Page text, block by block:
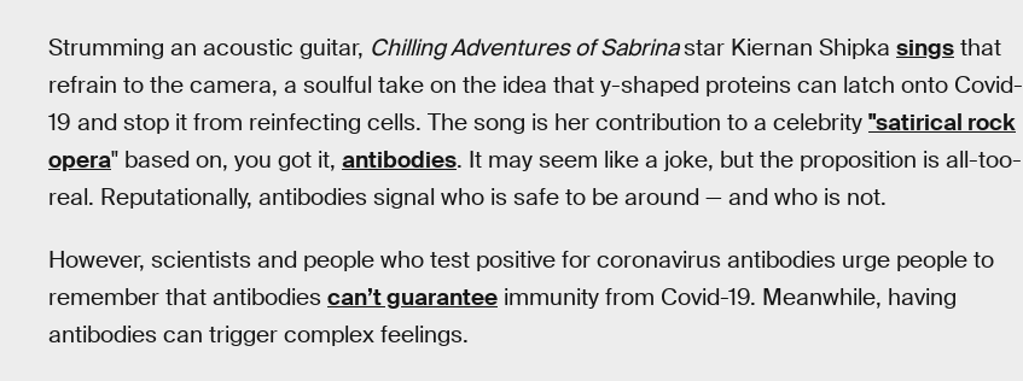
Strumming an acoustic guitar, Chilling Adventures of Sabrinastar Kiernan Shipka sings that
refrain to the camera, a soulful take on the idea that y-shaped proteins can latch onto Covid-
19 and stop it from reinfecting cells. The song is her contribution to a celebrity "satirical rock
opera" based on, you got it, antibodies. It may seem like a joke, but the proposition is all-too-
real. Reputationally, antibodies signal who is safe to be around — and who is not.
However, scientists and people who test positive for coronavirus antibodies urge people to
remember that antibodies can’t guarantee immunity from Covid-19. Meanwhile, having
antibodies can trigger complex feelings.